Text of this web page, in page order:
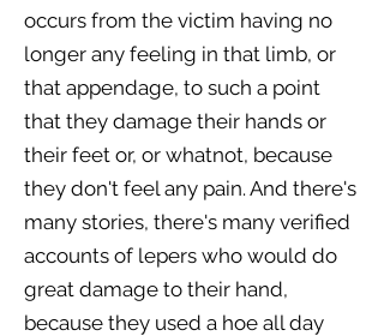
occurs from the victim having no
longer any feeling in that limb, or
that appendage, to such a point
that they damage their hands or
their feet or, or whatnot, because
they don't feel any pain. And there's
many stories, there's many verified
accounts of lepers who would do
great damage to their hand,
because they used a hoe all day